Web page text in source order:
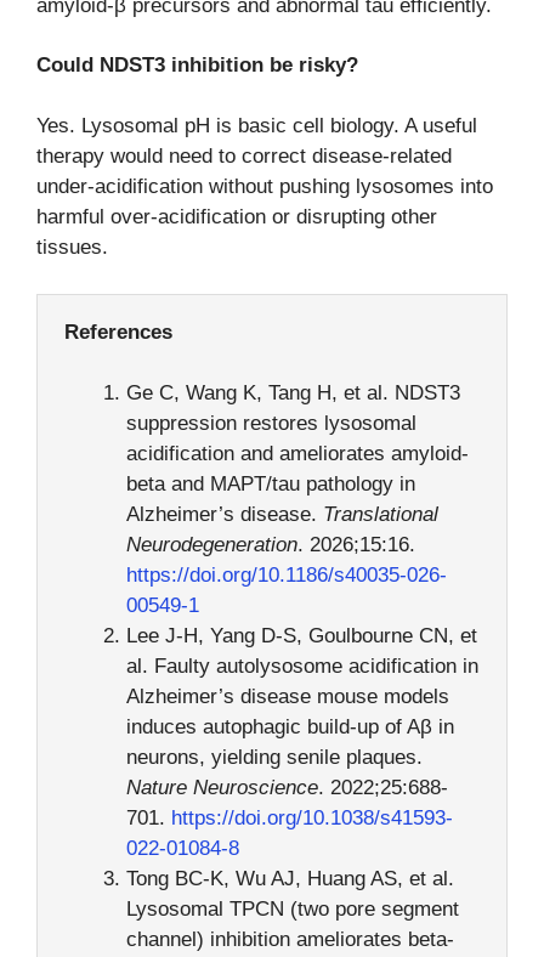
amyloid-β precursors and abnormal tau efficiently.
Could NDST3 inhibition be risky?
Yes. Lysosomal pH is basic cell biology. A useful
therapy would need to correct disease-related
under-acidification without pushing lysosomes into
harmful over-acidification or disrupting other
tissues.
References
Ge C, Wang K, Tang H, et al. NDST3
suppression restores lysosomal
acidification and ameliorates amyloid-
beta and MAPT/tau pathology in
Alzheimer’s disease. Translational
Neurodegeneration. 2026;15:16.
https://doi.org/10.1186/s40035-026-
00549-1
Lee J-H, Yang D-S, Goulbourne CN, et
al. Faulty autolysosome acidification in
Alzheimer’s disease mouse models
induces autophagic build-up of Aβ in
neurons, yielding senile plaques.
Nature Neuroscience. 2022;25:688-
701. https://doi.org/10.1038/s41593-
022-01084-8
Tong BC-K, Wu AJ, Huang AS, et al.
Lysosomal TPCN (two pore segment
channel) inhibition ameliorates beta-